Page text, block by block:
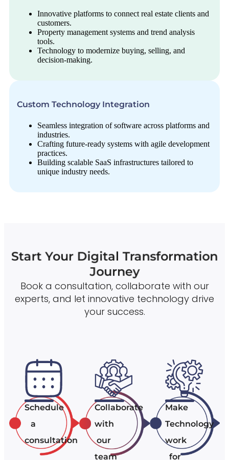
Innovative platforms to connect real estate clients and
customers.
Property management systems and trend analysis
tools.
Technology to modernize buying, selling, and
decision-making.
Custom Technology Integration
Seamless integration of software across platforms and
industries.
Crafting future-ready systems with agile development
practices.
Building scalable SaaS infrastructures tailored to
unique industry needs.
Start Your Digital Transformation
Journey
Book a consultation, collaborate with our
experts, and let innovative technology drive
your success.
Schedule
a
consultation
Collaborate
with
our
team
Make
Technology
work
for